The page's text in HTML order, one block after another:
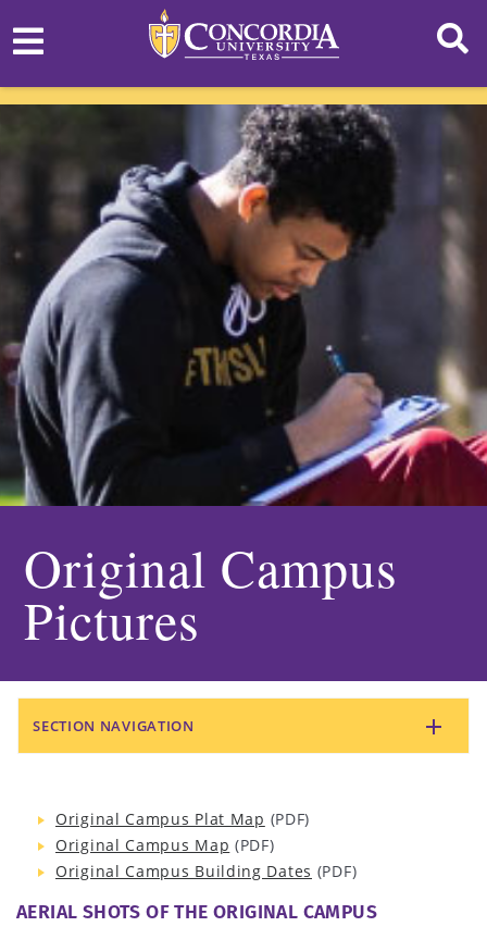
Original Campus
Pictures
Original Campus Plat Map (PDF)
Original Campus Map (PDF)
Original Campus Building Dates (PDF)
AERIAL SHOTS OF THE ORIGINAL CAMPUS
SECTION NAVIGATION